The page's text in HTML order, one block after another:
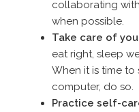
collaborating
when possible.
Take care of
eat right, sleep
When it is time
computer, do so.
Practice self-